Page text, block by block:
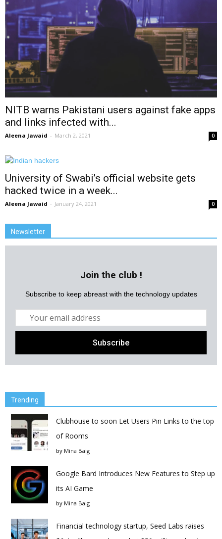
NITB warns Pakistani users against fake apps
and links infected with...
Aleena Jawaid - March 2, 2021 0
University of Swabi’s official website gets
hacked twice in a week...
Aleena Jawaid - January 24, 2021 0
Newsletter
Join the club !
Subscribe to keep abreast with the technology updates
Trending
Clubhouse to soon Let Users Pin Links to the top
of Rooms
by Mina Baig
Google Bard Introduces New Features to Step up
its AI Game
by Mina Baig
Financial technology startup, Seed Labs raises